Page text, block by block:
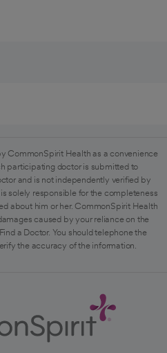
CommonSpirit Health as a convenience
participating doctor is submitted to
and is not independently verified by
solely responsible for the completeness
about him or her. CommonSpirit Health
caused by your reliance on the
a Doctor. You should telephone the
the accuracy of the information.